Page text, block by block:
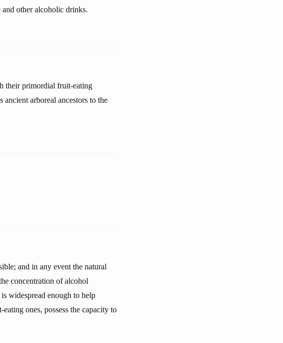
other alcoholic drinks.
their primordial fruit-eating
ancient arboreal ancestors to the
and in any event the natural
concentration of alcohol
widespread enough to help
ones, possess the capacity to